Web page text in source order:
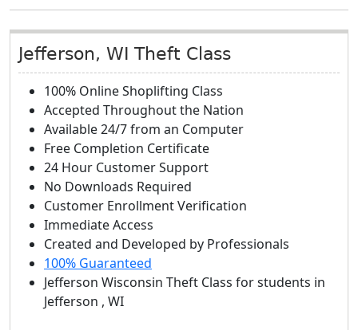
Jefferson, WI Theft Class
100% Online Shoplifting Class
Accepted Throughout the Nation
Available 24/7 from an Computer
Free Completion Certificate
24 Hour Customer Support
No Downloads Required
Customer Enrollment Verification
Immediate Access
Created and Developed by Professionals
100% Guaranteed
Jefferson Wisconsin Theft Class for students in
Jefferson , WI